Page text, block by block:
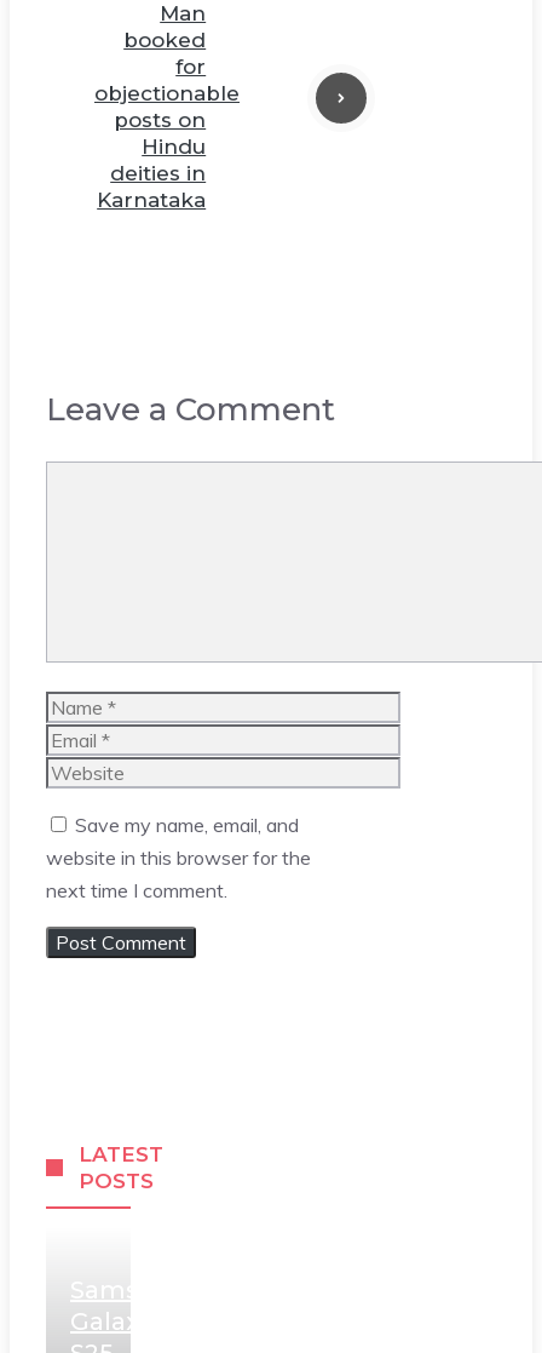
Man
booked
for
objectionable
posts on
Hindu
deities in
Karnataka
Leave a Comment
Name
Email
Website
Save my name, email, and
website in this browser for the
next time I comment.
LATEST
POSTS
Samsung
Galaxy